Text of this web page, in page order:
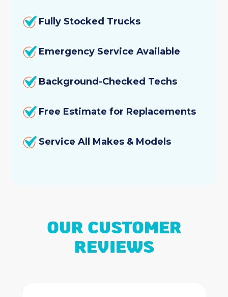
Fully Stocked Trucks
Emergency Service Available
Background-Checked Techs
Free Estimate for Replacements
Service All Makes & Models
OUR CUSTOMER
REVIEWS